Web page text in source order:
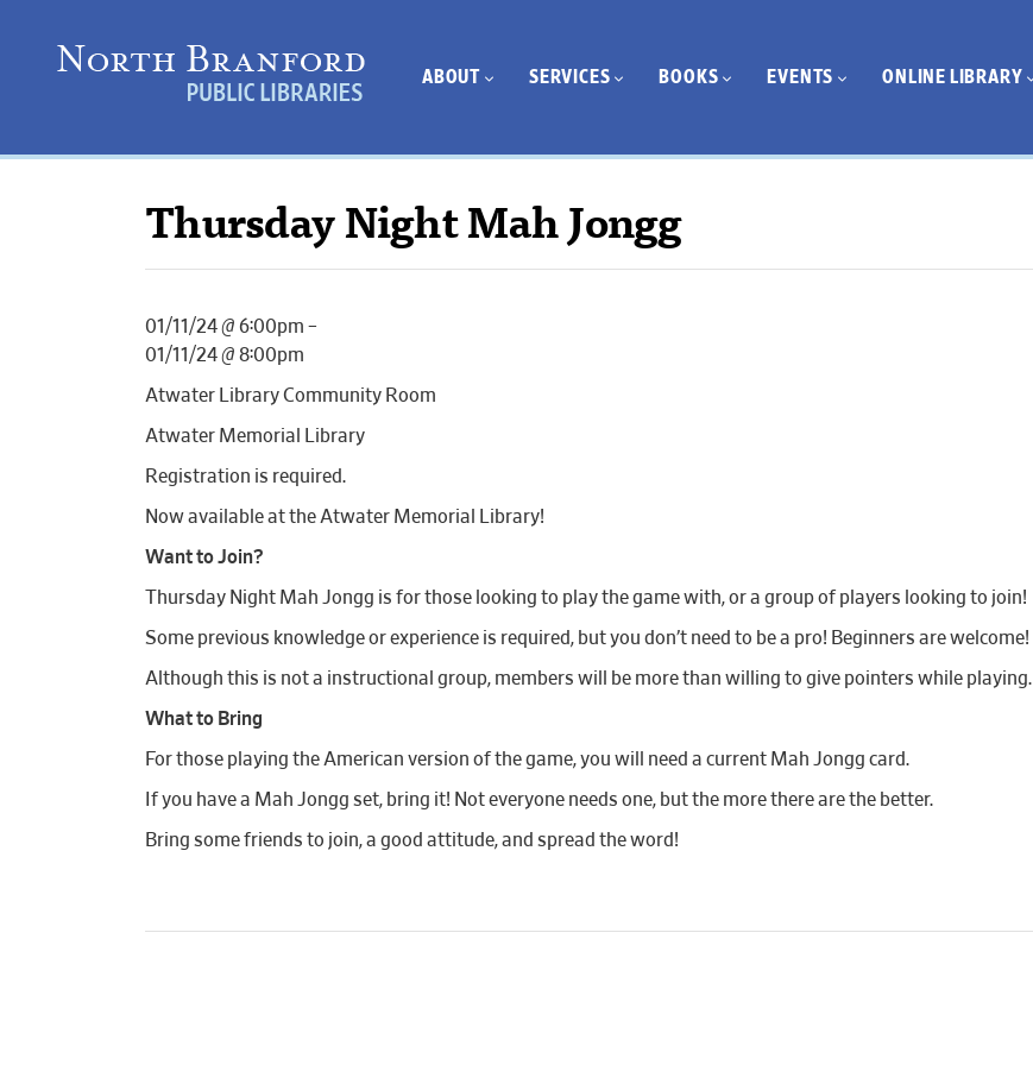
ABOUT SERVICES BOOKS EVENTS ONLINE LIBRARY
Thursday Night Mah Jongg
01/11/24 @ 6:00pm –
01/11/24 @ 8:00pm
Atwater Library Community Room
Atwater Memorial Library
Registration is required.
Now available at the Atwater Memorial Library!
Want to Join?
Thursday Night Mah Jongg is for those looking to play the game with, or a group of players looking to join!
Some previous knowledge or experience is required, but you don’t need to be a pro! Beginners are welcome!
Although this is not a instructional group, members will be more than willing to give pointers while playing.
What to Bring
For those playing the American version of the game, you will need a current Mah Jongg card.
If you have a Mah Jongg set, bring it! Not everyone needs one, but the more there are the better.
Bring some friends to join, a good attitude, and spread the word!